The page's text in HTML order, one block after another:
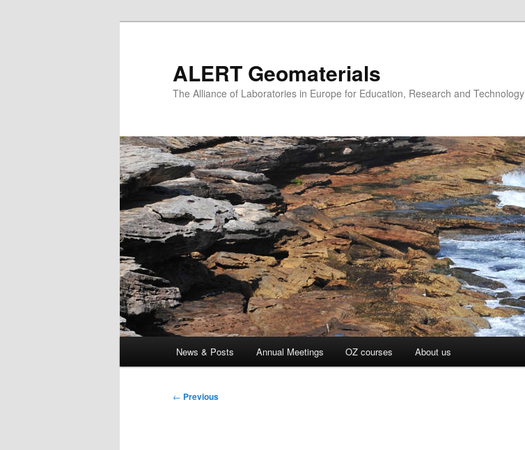
ALERT Geomaterials
The Alliance of Laboratories in Europe for Education, Research and Technology
News & Posts Annual Meetings OZ courses About us
Post
← Previous